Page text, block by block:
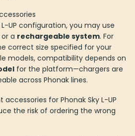
UP configuration, you may use
or a rechargeable system. For
correct size specified for your
models, compatibility depends on
for the platform—chargers are
across Phonak lines.
for Phonak Sky L-UP
the risk of ordering the wrong